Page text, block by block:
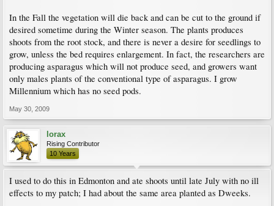
In the Fall the vegetation will die back and can be cut to the ground if
desired sometime during the Winter season. The plants produces
shoots from the root stock, and there is never a desire for seedlings to
grow, unless the bed requires enlargement. In fact, the researchers are
producing asparagus which will not produce seed, and growers want
only males plants of the conventional type of asparagus. I grow
Millennium which has no seed pods.
May 30, 2009
lorax
Rising Contributor
10 Years
I used to do this in Edmonton and ate shoots until late July with no ill
effects to my patch; I had about the same area planted as Dweeks.